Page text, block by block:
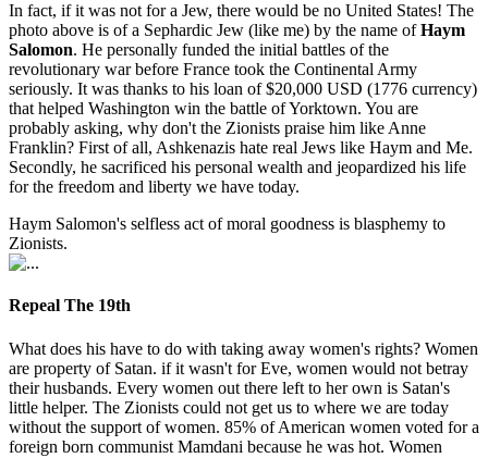
In fact, if it was not for a Jew, there would be no United States! The
photo above is of a Sephardic Jew (like me) by the name ofHaym
Salomon. He personally funded the initial battles of the
revolutionary war before France took the Continental Army
seriously. It was thanks to his loan of $20,000 USD (1776 currency)
that helped Washington win the battle of Yorktown. You are
probably asking, why don't the Zionists praise him like Anne
Franklin? First of all, Ashkenazis hate real Jews like Haym and Me.
Secondly, he sacrificed his personal wealth and jeopardized his life
for the freedom and liberty we have today.
Haym Salomon's selfless act of moral goodness is blasphemy to
Zionists.
Repeal The 19th
What does his have to do with taking away women's rights? Women
are property of Satan. if it wasn't for Eve, women would not betray
their husbands. Every women out there left to her own is Satan's
little helper. The Zionists could not get us to where we are today
without the support of women. 85% of American women voted for a
foreign born communist Mamdani because he was hot. Women